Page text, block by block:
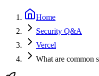
Home
Security Q&A
Vercel
What are common